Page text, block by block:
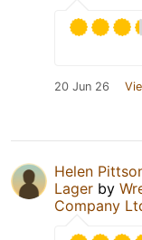
20 Jun 26
Helen
Lager by
Company